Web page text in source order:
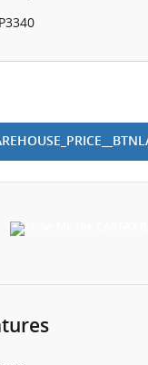
P3340